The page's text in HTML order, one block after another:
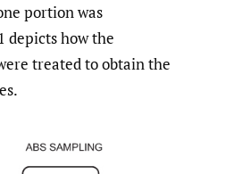
portion was
depicts how the
treated to obtain the